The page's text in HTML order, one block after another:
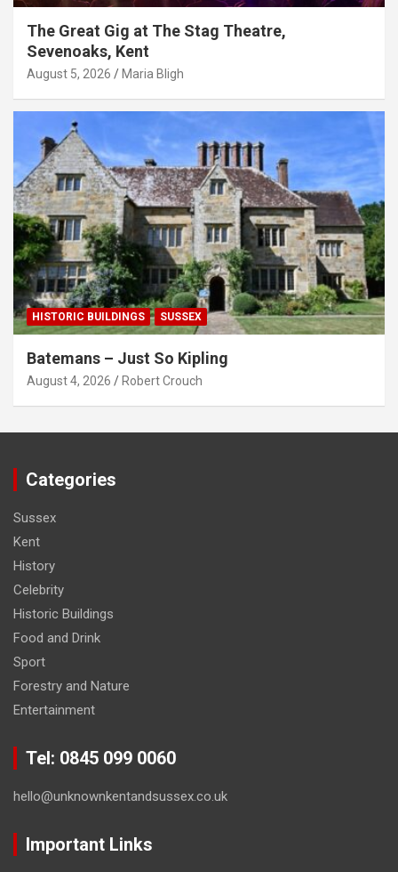
The Great Gig at The Stag Theatre,
Sevenoaks, Kent
August 5, 2026 Maria Bligh
HISTORIC BUILDINGS SUSSEX
Batemans – Just So Kipling
August 4, 2026 Robert Crouch
Categories
Sussex
Kent
History
Celebrity
Historic Buildings
Food and Drink
Sport
Forestry and Nature
Entertainment
Tel: 0845 099 0060
hello@unknownkentandsussex.co.uk
Important Links